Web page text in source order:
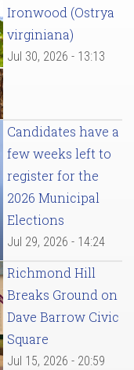
Ironwood (Ostrya
virginiana)
Jul 30, 2026 - 13:13
Candidates have a
few weeks left to
register for the
2026 Municipal
Elections
Jul 29, 2026 - 14:24
Richmond Hill
Breaks Ground on
Dave Barrow Civic
Square
Jul 15, 2026 - 20:59